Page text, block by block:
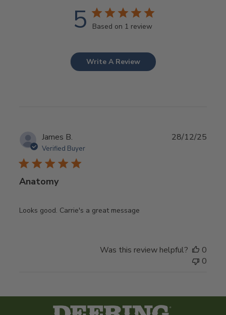
5 Based on 1 review
Write A Review
James B.
Verified Buyer
Anatomy
Looks good. Carrie's a great message
28/12/25
Was this review helpful?
0
0